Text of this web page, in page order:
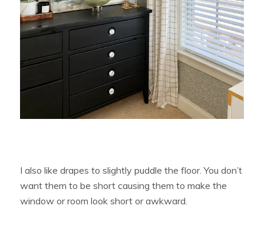
I also like drapes to slightly puddle the floor. You don’t
want them to be short causing them to make the
window or room look short or awkward.